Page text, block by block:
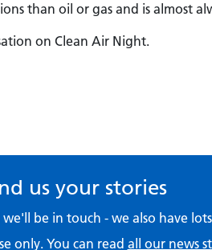
than oil or gas and is almost
on Clean Air Night.
us your stories
be in touch - we also have
only. You can read all our news